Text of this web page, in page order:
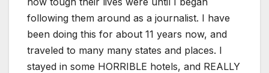
following them around as a journalist. I have
been doing this for about 11 years now, and
traveled to many many states and places. I
stayed in some HORRIBLE hotels, and REALLY